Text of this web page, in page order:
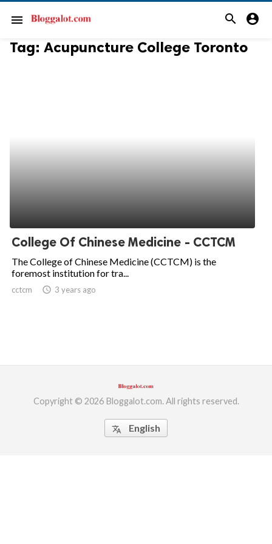
menu search account_circle
Tag: Acupuncture College Toronto
College Of Chinese Medicine - CCTCM
The College of Chinese Medicine (CCTCM) is the
foremost institution for tra...
cctcm access_time 3 years ago
Copyright © 2026 Bloggalot.com. All rights reserved.
translate English